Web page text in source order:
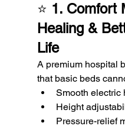
⭐ 1. Comfort
Healing &
Life
A premium hospital
that basic beds
Smooth electric
Height
Pressure-relief